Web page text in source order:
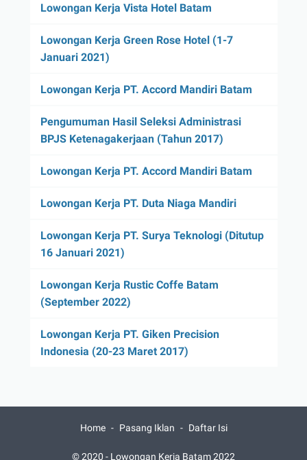
Lowongan Kerja Vista Hotel Batam
Lowongan Kerja Green Rose Hotel (1-7
Januari 2021)
Lowongan Kerja PT. Accord Mandiri Batam
Pengumuman Hasil Seleksi Administrasi
BPJS Ketenagakerjaan (Tahun 2017)
Lowongan Kerja PT. Accord Mandiri Batam
Lowongan Kerja PT. Duta Niaga Mandiri
Lowongan Kerja PT. Surya Teknologi (Ditutup
16 Januari 2021)
Lowongan Kerja Rustic Coffe Batam
(September 2022)
Lowongan Kerja PT. Giken Precision
Indonesia (20-23 Maret 2017)
Home Pasang Iklan Daftar Isi
© 2020 - Lowongan Kerja Batam 2022